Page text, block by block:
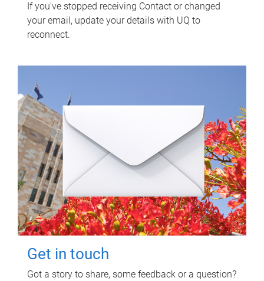
If you've stopped receiving Contact or changed
your email, update your details with UQ to
reconnect.
Get in touch
Got a story to share, some feedback or a question?